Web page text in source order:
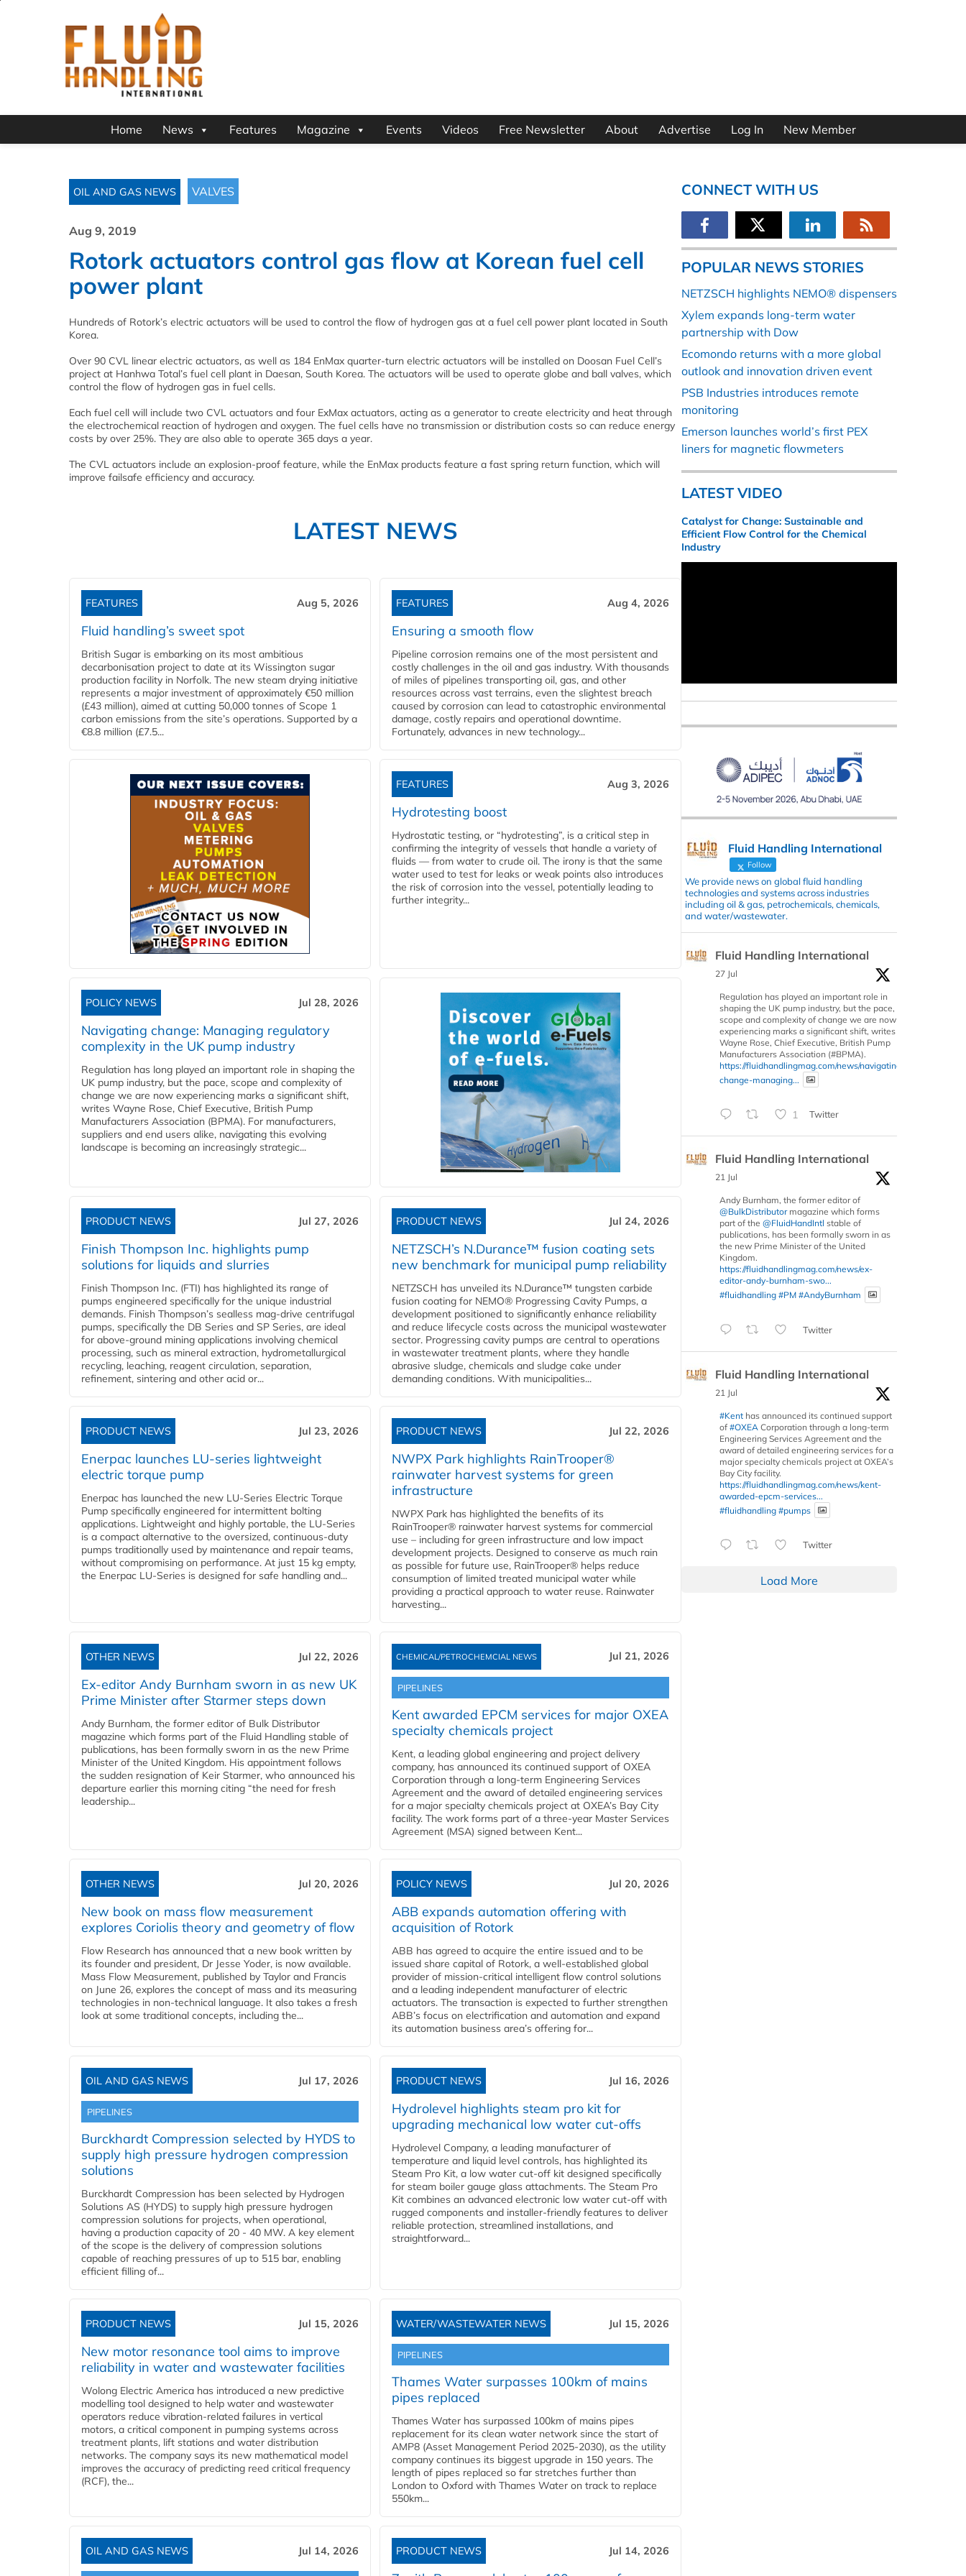
Home News Features Magazine Events Videos Free Newsletter About Advertise Log In New Member
OIL AND GAS NEWS VALVES
Aug 9, 2019
Rotork actuators control gas flow at Korean fuel cell
power plant
Hundreds of Rotork’s electric actuators will be used to control the flow of hydrogen gas at a fuel cell power plant located in South
Korea.
Over 90 CVL linear electric actuators, as well as 184 EnMax quarter-turn electric actuators will be installed on Doosan Fuel Cell’s
project at Hanhwa Total’s fuel cell plant in Daesan, South Korea. The actuators will be used to operate globe and ball valves, which
control the flow of hydrogen gas in fuel cells.
Each fuel cell will include two CVL actuators and four ExMax actuators, acting as a generator to create electricity and heat through
the electrochemical reaction of hydrogen and oxygen. The fuel cells have no transmission or distribution costs so can reduce energy
costs by over 25%. They are also able to operate 365 days a year.
The CVL actuators include an explosion-proof feature, while the EnMax products feature a fast spring return function, which will
improve failsafe efficiency and accuracy.
LATEST NEWS
FEATURES Aug 5, 2026
Fluid handling’s sweet spot
British Sugar is embarking on its most ambitious
decarbonisation project to date at its Wissington sugar
production facility in Norfolk. The new steam drying initiative
represents a major investment of approximately €50 million
(£43 million), aimed at cutting 50,000 tonnes of Scope 1
carbon emissions from the site’s operations. Supported by a
€8.8 million (£7.5...
FEATURES Aug 4, 2026
Ensuring a smooth flow
Pipeline corrosion remains one of the most persistent and
costly challenges in the oil and gas industry. With thousands
of miles of pipelines transporting oil, gas, and other
resources across vast terrains, even the slightest breach
caused by corrosion can lead to catastrophic environmental
damage, costly repairs and operational downtime.
Fortunately, advances in new technology...
FEATURES Aug 3, 2026
Hydrotesting boost
Hydrostatic testing, or “hydrotesting”, is a critical step in
confirming the integrity of vessels that handle a variety of
fluids — from water to crude oil. The irony is that the same
water used to test for leaks or weak points also introduces
the risk of corrosion into the vessel, potentially leading to
further integrity...
POLICY NEWS Jul 28, 2026
Navigating change: Managing regulatory
complexity in the UK pump industry
Regulation has long played an important role in shaping the
UK pump industry, but the pace, scope and complexity of
change we are now experiencing marks a significant shift,
writes Wayne Rose, Chief Executive, British Pump
Manufacturers Association (BPMA). For manufacturers,
suppliers and end users alike, navigating this evolving
landscape is becoming an increasingly strategic...
PRODUCT NEWS Jul 27, 2026
Finish Thompson Inc. highlights pump
solutions for liquids and slurries
Finish Thompson Inc. (FTI) has highlighted its range of
pumps engineered specifically for the unique industrial
demands. Finish Thompson’s sealless mag-drive centrifugal
pumps, specifically the DB Series and SP Series, are ideal
for above-ground mining applications involving chemical
processing, such as mineral extraction, hydrometallurgical
recycling, leaching, reagent circulation, separation,
refinement, sintering and other acid or...
PRODUCT NEWS Jul 24, 2026
NETZSCH’s N.Durance™ fusion coating sets
new benchmark for municipal pump reliability
NETZSCH has unveiled its N.Durance™ tungsten carbide
fusion coating for NEMO® Progressing Cavity Pumps, a
development positioned to significantly enhance reliability
and reduce lifecycle costs across the municipal wastewater
sector. Progressing cavity pumps are central to operations
in wastewater treatment plants, where they handle
abrasive sludge, chemicals and sludge cake under
demanding conditions. With municipalities...
PRODUCT NEWS Jul 23, 2026
Enerpac launches LU-series lightweight
electric torque pump
Enerpac has launched the new LU-Series Electric Torque
Pump specifically engineered for intermittent bolting
applications. Lightweight and highly portable, the LU-Series
is a compact alternative to the oversized, continuous-duty
pumps traditionally used by maintenance and repair teams,
without compromising on performance. At just 15 kg empty,
the Enerpac LU-Series is designed for safe handling and...
PRODUCT NEWS Jul 22, 2026
NWPX Park highlights RainTrooper®
rainwater harvest systems for green
infrastructure
NWPX Park has highlighted the benefits of its
RainTrooper® rainwater harvest systems for commercial
use – including for green infrastructure and low impact
development projects. Designed to conserve as much rain
as possible for future use, RainTrooper® helps reduce
consumption of limited treated municipal water while
providing a practical approach to water reuse. Rainwater
harvesting...
OTHER NEWS Jul 22, 2026
Ex-editor Andy Burnham sworn in as new UK
Prime Minister after Starmer steps down
Andy Burnham, the former editor of Bulk Distributor
magazine which forms part of the Fluid Handling stable of
publications, has been formally sworn in as the new Prime
Minister of the United Kingdom. His appointment follows
the sudden resignation of Keir Starmer, who announced his
departure earlier this morning citing “the need for fresh
leadership...
CHEMICAL/PETROCHEMCIAL NEWS Jul 21, 2026
PIPELINES
Kent awarded EPCM services for major OXEA
specialty chemicals project
Kent, a leading global engineering and project delivery
company, has announced its continued support of OXEA
Corporation through a long-term Engineering Services
Agreement and the award of detailed engineering services
for a major specialty chemicals project at OXEA’s Bay City
facility. The work forms part of a three-year Master Services
Agreement (MSA) signed between Kent...
OTHER NEWS Jul 20, 2026
New book on mass flow measurement
explores Coriolis theory and geometry of flow
Flow Research has announced that a new book written by
its founder and president, Dr Jesse Yoder, is now available.
Mass Flow Measurement, published by Taylor and Francis
on June 26, explores the concept of mass and its measuring
technologies in non-technical language. It also takes a fresh
look at some traditional concepts, including the...
POLICY NEWS Jul 20, 2026
ABB expands automation offering with
acquisition of Rotork
ABB has agreed to acquire the entire issued and to be
issued share capital of Rotork, a well-established global
provider of mission-critical intelligent flow control solutions
and a leading independent manufacturer of electric
actuators. The transaction is expected to further strengthen
ABB’s focus on electrification and automation and expand
its automation business area’s offering for...
OIL AND GAS NEWS Jul 17, 2026
PIPELINES
Burckhardt Compression selected by HYDS to
supply high pressure hydrogen compression
solutions
Burckhardt Compression has been selected by Hydrogen
Solutions AS (HYDS) to supply high pressure hydrogen
compression solutions for projects, when operational,
having a production capacity of 20 - 40 MW. A key element
of the scope is the delivery of compression solutions
capable of reaching pressures of up to 515 bar, enabling
efficient filling of...
PRODUCT NEWS Jul 16, 2026
Hydrolevel highlights steam pro kit for
upgrading mechanical low water cut-offs
Hydrolevel Company, a leading manufacturer of
temperature and liquid level controls, has highlighted its
Steam Pro Kit, a low water cut-off kit designed specifically
for steam boiler gauge glass attachments. The Steam Pro
Kit combines an advanced electronic low water cut-off with
rugged components and installer-friendly features to deliver
reliable protection, streamlined installations, and
straightforward...
PRODUCT NEWS Jul 15, 2026
New motor resonance tool aims to improve
reliability in water and wastewater facilities
Wolong Electric America has introduced a new predictive
modelling tool designed to help water and wastewater
operators reduce vibration-related failures in vertical
motors, a critical component in pumping systems across
treatment plants, lift stations and water distribution
networks. The company says its new mathematical model
improves the accuracy of predicting reed critical frequency
(RCF), the...
WATER/WASTEWATER NEWS Jul 15, 2026
PIPELINES
Thames Water surpasses 100km of mains
pipes replaced
Thames Water has surpassed 100km of mains pipes
replacement for its clean water network since the start of
AMP8 (Asset Management Period 2025-2030), as the utility
company continues its biggest upgrade in 150 years. The
length of pipes replaced so far stretches further than
London to Oxford with Thames Water on track to replace
550km...
OIL AND GAS NEWS Jul 14, 2026 PRODUCT NEWS Jul 14, 2026
CONNECT WITH US
POPULAR NEWS STORIES
NETZSCH highlights NEMO® dispensers
Xylem expands long-term water
partnership with Dow
Ecomondo returns with a more global
outlook and innovation driven event
PSB Industries introduces remote
monitoring
Emerson launches world’s first PEX
liners for magnetic flowmeters
LATEST VIDEO
Catalyst for Change: Sustainable and
Efficient Flow Control for the Chemical
Industry
Fluid Handling International
Follow
We provide news on global fluid handling
technologies and systems across industries
including oil & gas, petrochemicals, chemicals,
and water/wastewater.
Fluid Handling International
27 Jul
Regulation has played an important role in
shaping the UK pump industry, but the pace,
scope and complexity of change we are now
experiencing marks a significant shift, writes
Wayne Rose, Chief Executive, British Pump
Manufacturers Association (#BPMA).
https://fluidhandlingmag.com/news/navigating-
change-managing...
1 Twitter
Fluid Handling International
21 Jul
Andy Burnham, the former editor of
@BulkDistributormagazine which forms
part of the @FluidHandIntl stable of
publications, has been formally sworn in as
the new Prime Minister of the United
Kingdom.
https://fluidhandlingmag.com/news/ex-
editor-andy-burnham-swo...
#fluidhandling #PM #AndyBurnham
Twitter
Fluid Handling International
21 Jul
#Kent has announced its continued support
of #OXEA Corporation through a long-term
Engineering Services Agreement and the
award of detailed engineering services for a
major specialty chemicals project at OXEA’s
Bay City facility.
https://fluidhandlingmag.com/news/kent-
awarded-epcm-services...
#fluidhandling #pumps
Twitter
Load More